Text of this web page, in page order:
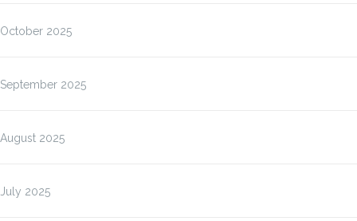
October 2025
September 2025
August 2025
July 2025